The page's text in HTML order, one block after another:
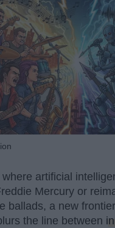
where artificial
Mercury or
ballads, a new
the line between